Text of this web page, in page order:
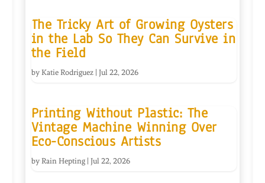
The Tricky Art of Growing Oysters
in the Lab So They Can Survive in
the Field
by Katie Rodriguez| Jul 22, 2026
Printing Without Plastic: The
Vintage Machine Winning Over
Eco-Conscious Artists
by Rain Hepting| Jul 22, 2026